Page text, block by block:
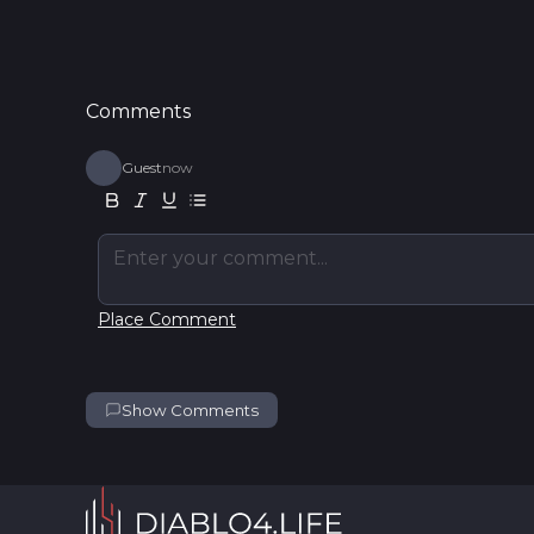
Comments
Guestnow
Enter your comment...
Place Comment
Show Comments